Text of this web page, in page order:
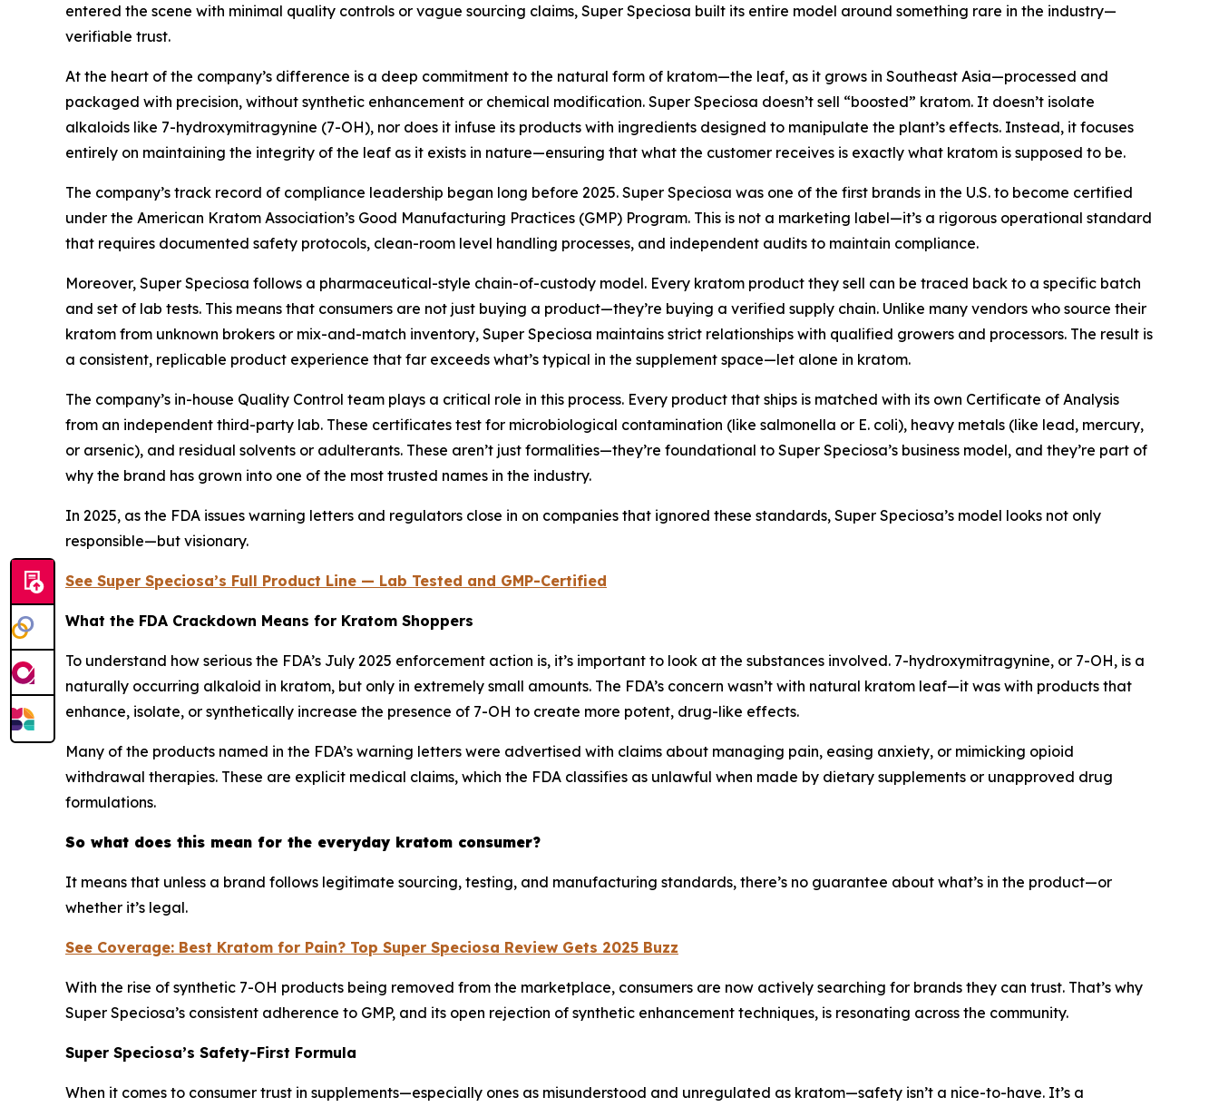
entered the scene with minimal quality controls or vague sourcing claims, Super Speciosa built its entire model around something rare in the industry—
verifiable trust.
At the heart of the company’s difference is a deep commitment to the natural form of kratom—the leaf, as it grows in Southeast Asia—processed and
packaged with precision, without synthetic enhancement or chemical modification. Super Speciosa doesn’t sell “boosted” kratom. It doesn’t isolate
alkaloids like 7-hydroxymitragynine (7-OH), nor does it infuse its products with ingredients designed to manipulate the plant’s effects. Instead, it focuses
entirely on maintaining the integrity of the leaf as it exists in nature—ensuring that what the customer receives is exactly what kratom is supposed to be.
The company’s track record of compliance leadership began long before 2025. Super Speciosa was one of the first brands in the U.S. to become certified
under the American Kratom Association’s Good Manufacturing Practices (GMP) Program. This is not a marketing label—it’s a rigorous operational standard
that requires documented safety protocols, clean-room level handling processes, and independent audits to maintain compliance.
Moreover, Super Speciosa follows a pharmaceutical-style chain-of-custody model. Every kratom product they sell can be traced back to a specific batch
and set of lab tests. This means that consumers are not just buying a product—they’re buying a verified supply chain. Unlike many vendors who source their
kratom from unknown brokers or mix-and-match inventory, Super Speciosa maintains strict relationships with qualified growers and processors. The result is
a consistent, replicable product experience that far exceeds what’s typical in the supplement space—let alone in kratom.
The company’s in-house Quality Control team plays a critical role in this process. Every product that ships is matched with its own Certificate of Analysis
from an independent third-party lab. These certificates test for microbiological contamination (like salmonella or E. coli), heavy metals (like lead, mercury,
or arsenic), and residual solvents or adulterants. These aren’t just formalities—they’re foundational to Super Speciosa’s business model, and they’re part of
why the brand has grown into one of the most trusted names in the industry.
In 2025, as the FDA issues warning letters and regulators close in on companies that ignored these standards, Super Speciosa’s model looks not only
responsible—but visionary.
See Super Speciosa’s Full Product Line — Lab Tested and GMP-Certified
What the FDA Crackdown Means for Kratom Shoppers
To understand how serious the FDA’s July 2025 enforcement action is, it’s important to look at the substances involved. 7-hydroxymitragynine, or 7-OH, is a
naturally occurring alkaloid in kratom, but only in extremely small amounts. The FDA’s concern wasn’t with natural kratom leaf—it was with products that
enhance, isolate, or synthetically increase the presence of 7-OH to create more potent, drug-like effects.
Many of the products named in the FDA’s warning letters were advertised with claims about managing pain, easing anxiety, or mimicking opioid
withdrawal therapies. These are explicit medical claims, which the FDA classifies as unlawful when made by dietary supplements or unapproved drug
formulations.
So what does this mean for the everyday kratom consumer?
It means that unless a brand follows legitimate sourcing, testing, and manufacturing standards, there’s no guarantee about what’s in the product—or
whether it’s legal.
See Coverage: Best Kratom for Pain? Top Super Speciosa Review Gets 2025 Buzz
With the rise of synthetic 7-OH products being removed from the marketplace, consumers are now actively searching for brands they can trust. That’s why
Super Speciosa’s consistent adherence to GMP, and its open rejection of synthetic enhancement techniques, is resonating across the community.
Super Speciosa’s Safety-First Formula
When it comes to consumer trust in supplements—especially ones as misunderstood and unregulated as kratom—safety isn’t a nice-to-have. It’s a